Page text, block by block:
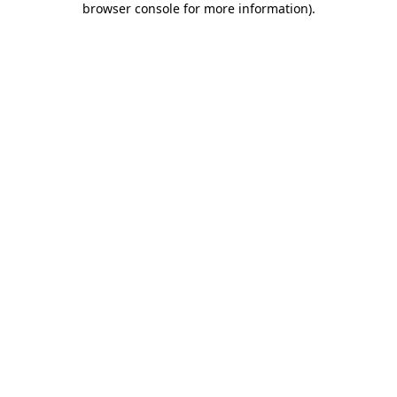
browser console for more information).